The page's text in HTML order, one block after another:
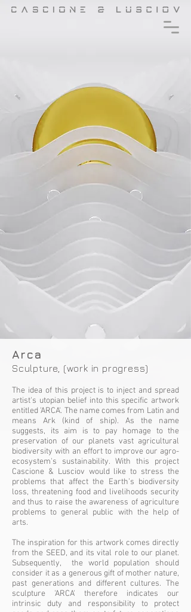
Arca
Sculpture, (work in progress)
The idea of this project is to inject and spread
artist's utopian belief into this specific artwork
entitled 'ARCA'. The name comes from Latin and
means Ark (kind of ship). As the name
suggests, its aim is to pay homage to the
preservation of our planets vast agricultural
biodiversity with an effort to improve our agro-
ecosystem's sustainability. With this project
Cascione & Lusciov would like to stress the
problems that affect the Earth’s biodiversity
loss, threatening food and livelihoods security
and thus to raise the awareness of agriculture
problems to general public with the help of
arts.
The inspiration for this artwork comes directly
from the SEED, and its vital role to our planet.
Subsequently, the world population should
consider it as a generous gift of mother nature,
past generations and different cultures. The
sculpture 'ARCA' therefore indicates our
intrinsic duty and responsibility to protect